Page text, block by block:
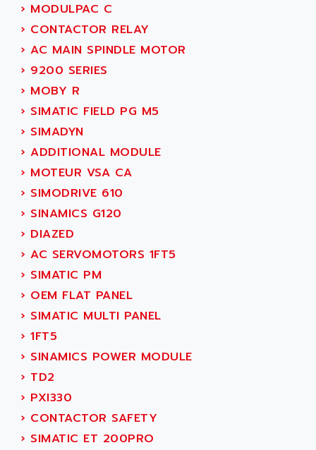
NANO
PCMCIA CARD
TFTX
SIMATIC S7-300
TDM
DIAX 2
TVM
KDV
KVR
TVD
SERVO DRIVE
AC MAINSPINDLE
KDA
KDS
TDA
BUM
BUS
DIAX 04
cms3
CMS
PARVEX
› MODULPAC C
› CONTACTOR RELAY
› AC MAIN SPINDLE MOTOR
› 9200 SERIES
› MOBY R
› SIMATIC FIELD PG M5
› SIMADYN
› ADDITIONAL MODULE
› MOTEUR VSA CA
› SIMODRIVE 610
› SINAMICS G120
› DIAZED
› AC SERVOMOTORS 1FT5
› SIMATIC PM
› OEM FLAT PANEL
› SIMATIC MULTI PANEL
› 1FT5
› SINAMICS POWER MODULE
› TD2
› PXI330
› CONTACTOR SAFETY
› SIMATIC ET 200PRO